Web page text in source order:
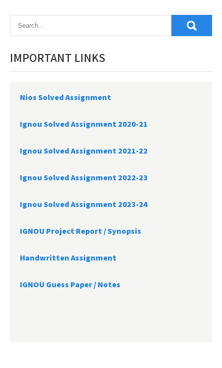
IMPORTANT LINKS
Nios Solved Assignment
Ignou Solved Assignment 2020-21
Ignou Solved Assignment 2021-22
Ignou Solved Assignment 2022-23
Ignou Solved Assignment 2023-24
IGNOU Project Report /Synopsis
Handwritten Assignment
IGNOU Guess Paper / Notes